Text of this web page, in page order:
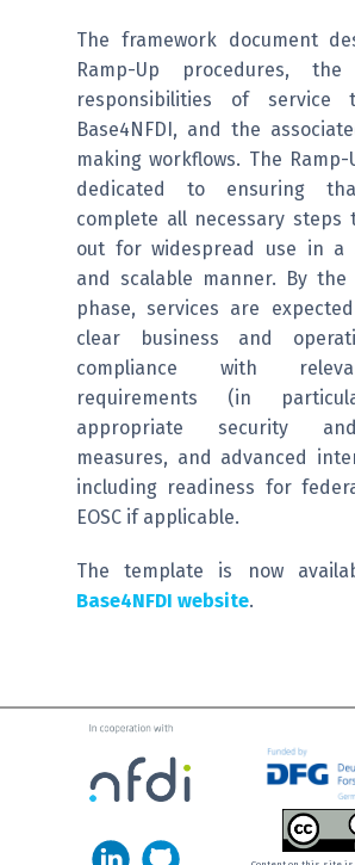
The framework document
Ramp-Up procedures, the
responsibilities of service
Base4NFDI, and the
making workflows. The Ramp-
dedicated to ensuring
complete all necessary steps
out for widespread use in a
and scalable manner. By
phase, services are
clear business and
compliance with
requirements (in
appropriate security
measures, and advanced
including readiness for
EOSC if applicable.
The template is now
Base4NFDI website.